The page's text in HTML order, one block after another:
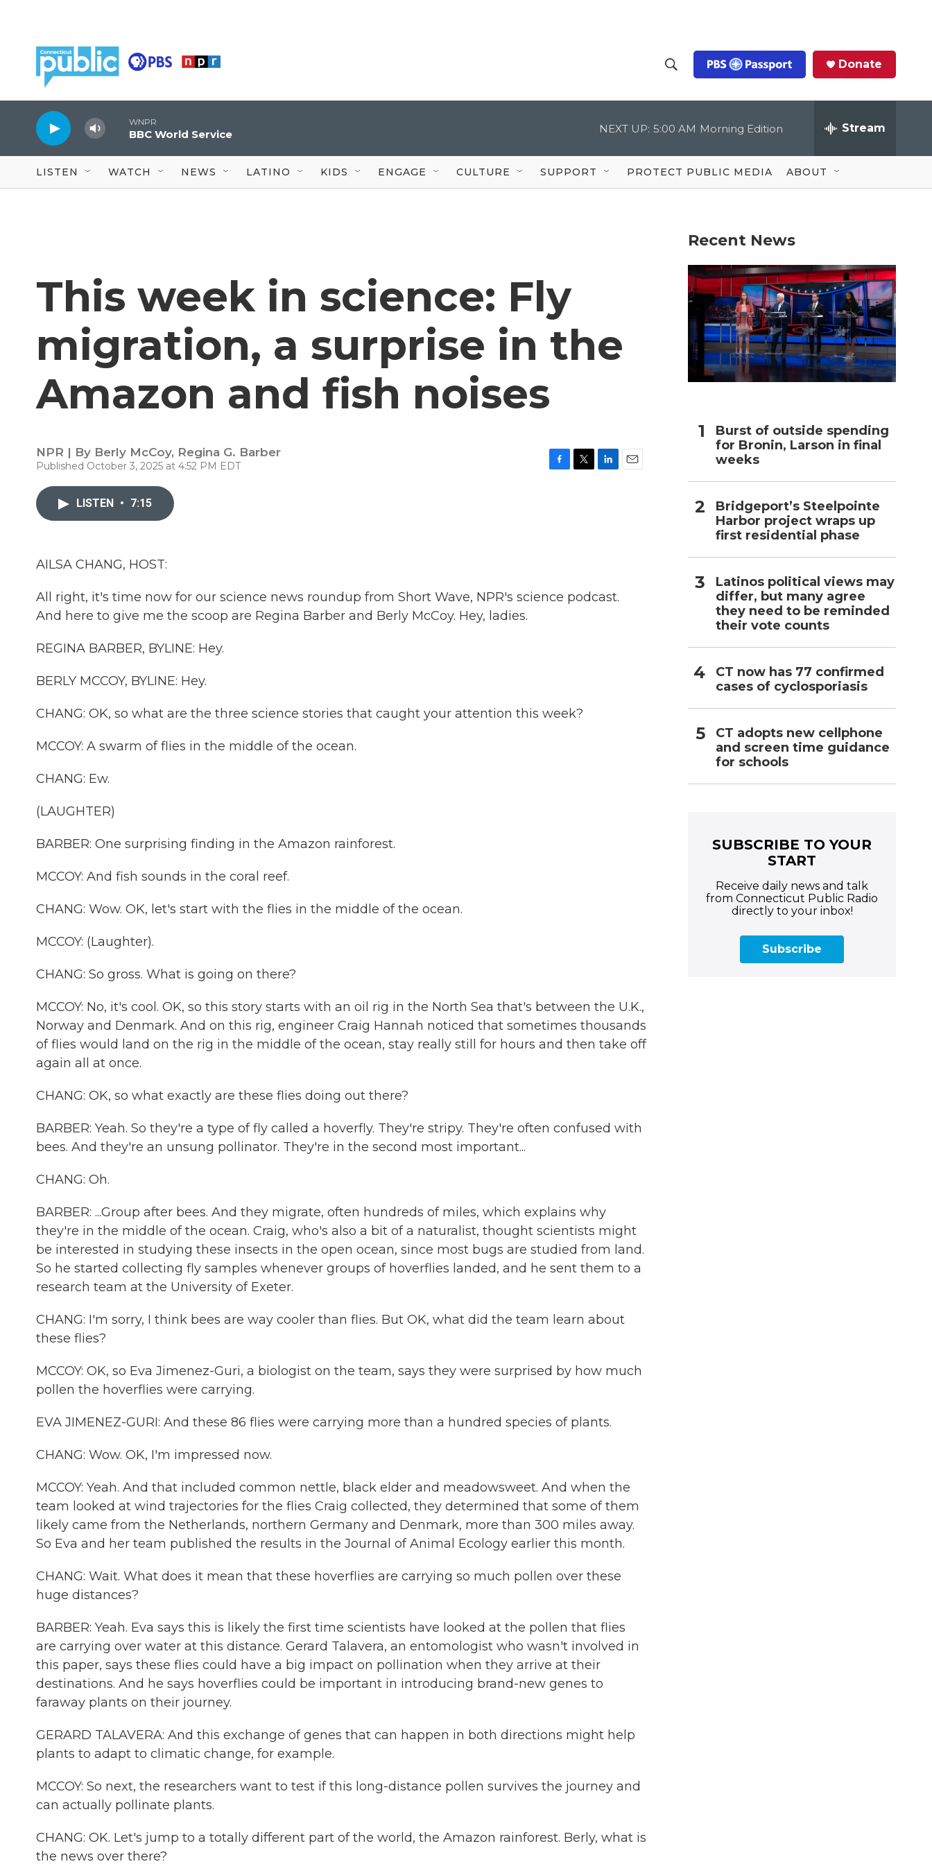
h
o
w
S
c
Q
u
Donate
WNPR
BBC World Service NEXT UP: 5:00 AM Morning Edition Stream
LISTEN WATCH NEWS LATINO KIDS ENGAGE CULTURE SUPPORT PROTECT PUBLIC MEDIA ABOUT
This week in science: Fly
migration, a surprise in the
Amazon and fish noises
NPR | By Berly McCoy, Regina G. Barber
Published October 3, 2025 at 4:52 PM EDT
LISTEN • 7:15
AILSA CHANG, HOST:
All right, it's time now for our science news roundup from Short Wave, NPR's science podcast.
And here to give me the scoop are Regina Barber and Berly McCoy. Hey, ladies.
REGINA BARBER, BYLINE: Hey.
BERLY MCCOY, BYLINE: Hey.
CHANG: OK, so what are the three science stories that caught your attention this week?
MCCOY: A swarm of flies in the middle of the ocean.
CHANG: Ew.
(LAUGHTER)
BARBER: One surprising finding in the Amazon rainforest.
MCCOY: And fish sounds in the coral reef.
CHANG: Wow. OK, let's start with the flies in the middle of the ocean.
MCCOY: (Laughter).
CHANG: So gross. What is going on there?
MCCOY: No, it's cool. OK, so this story starts with an oil rig in the North Sea that's between the U.K.,
Norway and Denmark. And on this rig, engineer Craig Hannah noticed that sometimes thousands
of flies would land on the rig in the middle of the ocean, stay really still for hours and then take off
again all at once.
CHANG: OK, so what exactly are these flies doing out there?
BARBER: Yeah. So they're a type of fly called a hoverfly. They're stripy. They're often confused with
bees. And they're an unsung pollinator. They're in the second most important...
CHANG: Oh.
BARBER: ...Group after bees. And they migrate, often hundreds of miles, which explains why
they're in the middle of the ocean. Craig, who's also a bit of a naturalist, thought scientists might
be interested in studying these insects in the open ocean, since most bugs are studied from land.
So he started collecting fly samples whenever groups of hoverflies landed, and he sent them to a
research team at the University of Exeter.
CHANG: I'm sorry, I think bees are way cooler than flies. But OK, what did the team learn about
these flies?
MCCOY: OK, so Eva Jimenez-Guri, a biologist on the team, says they were surprised by how much
pollen the hoverflies were carrying.
EVA JIMENEZ-GURI: And these 86 flies were carrying more than a hundred species of plants.
CHANG: Wow. OK, I'm impressed now.
MCCOY: Yeah. And that included common nettle, black elder and meadowsweet. And when the
team looked at wind trajectories for the flies Craig collected, they determined that some of them
likely came from the Netherlands, northern Germany and Denmark, more than 300 miles away.
So Eva and her team published the results in the Journal of Animal Ecology earlier this month.
CHANG: Wait. What does it mean that these hoverflies are carrying so much pollen over these
huge distances?
BARBER: Yeah. Eva says this is likely the first time scientists have looked at the pollen that flies
are carrying over water at this distance. Gerard Talavera, an entomologist who wasn't involved in
this paper, says these flies could have a big impact on pollination when they arrive at their
destinations. And he says hoverflies could be important in introducing brand-new genes to
faraway plants on their journey.
GERARD TALAVERA: And this exchange of genes that can happen in both directions might help
plants to adapt to climatic change, for example.
MCCOY: So next, the researchers want to test if this long-distance pollen survives the journey and
can actually pollinate plants.
CHANG: OK. Let's jump to a totally different part of the world, the Amazon rainforest. Berly, what is
the news over there?
Recent News
Burst of outside spending
for Bronin, Larson in final
weeks
Bridgeport’s Steelpointe
Harbor project wraps up
first residential phase
Latinos political views may
differ, but many agree
they need to be reminded
their vote counts
CT now has 77 confirmed
cases of cyclosporiasis
CT adopts new cellphone
and screen time guidance
for schools
SUBSCRIBE TO YOUR
START
Receive daily news and talk
from Connecticut Public Radio
directly to your inbox!
Subscribe